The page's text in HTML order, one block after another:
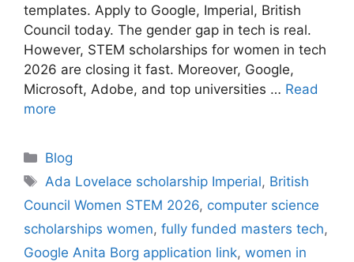
templates. Apply to Google, Imperial, British
Council today. The gender gap in tech is real.
However, STEM scholarships for women in tech
2026 are closing it fast. Moreover, Google,
Microsoft, Adobe, and top universities … Read
more
Categories
Blog
Tags
Ada Lovelace scholarship Imperial, British
Council Women STEM 2026, computer science
scholarships women, fully funded masters tech,
Google Anita Borg application link, women in